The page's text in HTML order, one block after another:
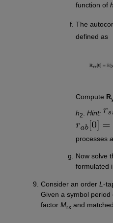
function of h
The
defined as
Compute R
h2 Hint:
processes a
Now solve
formulated
Consider an orderL-
Given a symbol period
factorMrx and